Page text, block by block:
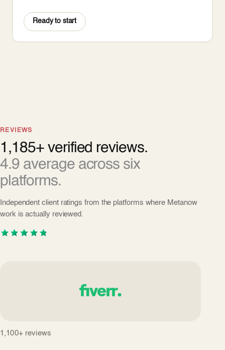
Ready to start
REVIEWS
1,185+ verified reviews.
4.9 average across six
platforms.
Independent client ratings from the platforms where Metanow
work is actually reviewed.
1,100+ reviews